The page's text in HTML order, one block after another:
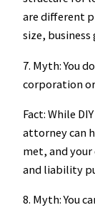
are different
size, business
7. Myth: You
corporation or
Fact: While
attorney can
met, and
and liability
8. Myth: You